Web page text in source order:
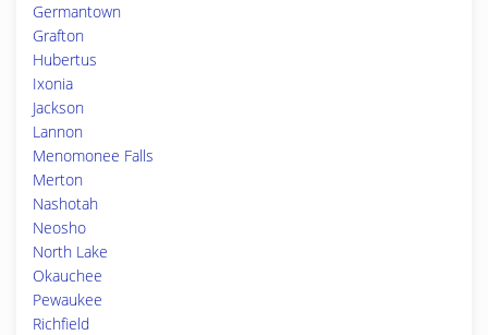
Germantown
Grafton
Hubertus
Ixonia
Jackson
Lannon
Menomonee Falls
Merton
Nashotah
Neosho
North Lake
Okauchee
Pewaukee
Richfield